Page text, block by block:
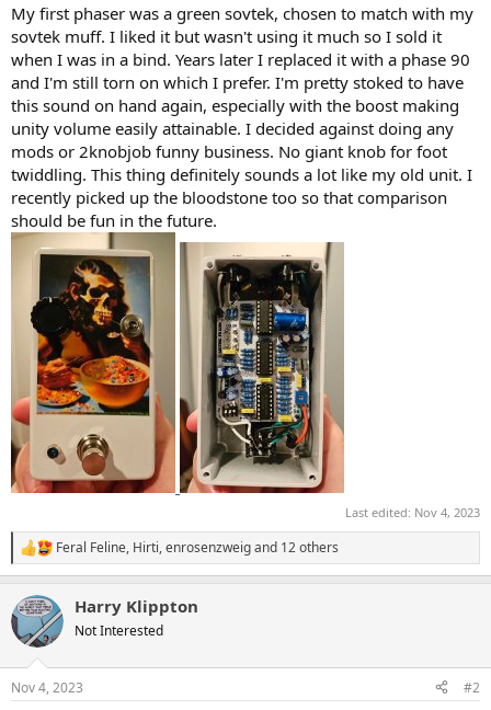
My first phaser was a green sovtek, chosen to match with my
sovtek muff. I liked it but wasn't using it much so I sold it
when I was in a bind. Years later I replaced it with a phase 90
and I'm still torn on which I prefer. I'm pretty stoked to have
this sound on hand again, especially with the boost making
unity volume easily attainable. I decided against doing any
mods or 2knobjob funny business. No giant knob for foot
twiddling. This thing definitely sounds a lot like my old unit. I
recently picked up the bloodstone too so that comparison
should be fun in the future.
Last edited: Nov 4, 2023
R
e
c
i
s
Feral Feline, Hirti,enrosenzweigand 12 others
Harry Klippton
Not Interested
Nov 4, 2023 #2